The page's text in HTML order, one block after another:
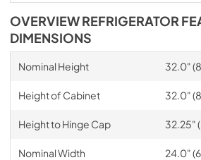
OVERVIEW REFRIGERATOR
DIMENSIONS
Nominal Height 32.0"
Height of Cabinet 32.0"
Height to Hinge Cap 32.25"
Nominal Width 24.0"